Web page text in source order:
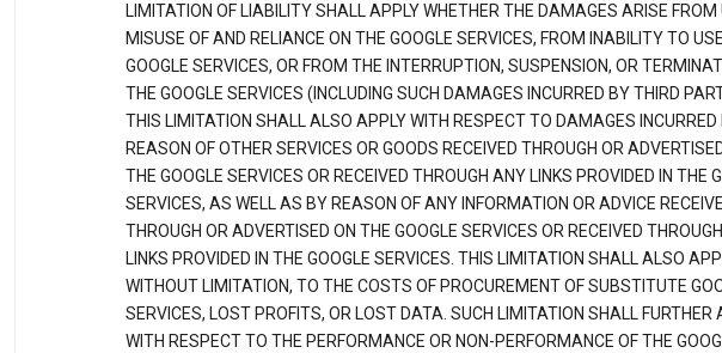
LIMITATION OF LIABILITY SHALL APPLY WHETHER THE DAMAGES ARISE FROM
MISUSE OF AND RELIANCE ON THE GOOGLE SERVICES, FROM INABILITY TO
GOOGLE SERVICES, OR FROM THE INTERRUPTION, SUSPENSION, OR
THE GOOGLE SERVICES (INCLUDING SUCH DAMAGES INCURRED BY THIRD
THIS LIMITATION SHALL ALSO APPLY WITH RESPECT TO DAMAGES INCURRED
REASON OF OTHER SERVICES OR GOODS RECEIVED THROUGH OR
THE GOOGLE SERVICES OR RECEIVED THROUGH ANY LINKS PROVIDED IN THE
SERVICES, AS WELL AS BY REASON OF ANY INFORMATION OR ADVICE
THROUGH OR ADVERTISED ON THE GOOGLE SERVICES OR RECEIVED
LINKS PROVIDED IN THE GOOGLE SERVICES. THIS LIMITATION SHALL ALSO
WITHOUT LIMITATION, TO THE COSTS OF PROCUREMENT OF SUBSTITUTE
SERVICES, LOST PROFITS, OR LOST DATA. SUCH LIMITATION SHALL FURTHER
WITH RESPECT TO THE PERFORMANCE OR NON-PERFORMANCE OF THE